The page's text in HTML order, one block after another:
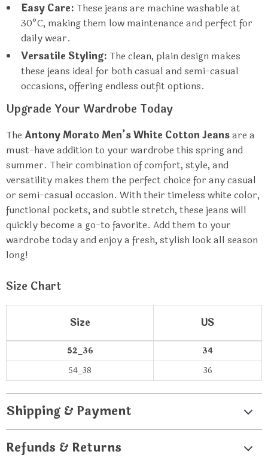
Easy Care: These jeans are machine washable at
30°C, making them low maintenance and perfect for
daily wear.
Versatile Styling: The clean, plain design makes
these jeans ideal for both casual and semi-casual
occasions, offering endless outfit options.
Upgrade Your Wardrobe Today
The Antony Morato Men’s White Cotton Jeansare a
must-have addition to your wardrobe this spring and
summer. Their combination of comfort, style, and
versatility makes them the perfect choice for any casual
or semi-casual occasion. With their timeless white color,
functional pockets, and subtle stretch, these jeans will
quickly become a go-to favorite. Add them to your
wardrobe today and enjoy a fresh, stylish look all season
long!
Size Chart
Size US
52_36
34
54_38
36
Shipping & Payment
Refunds & Returns